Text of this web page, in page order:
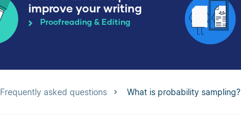
improve your writing
Proofreading & Editing
Frequently asked questions What is probability sampling?